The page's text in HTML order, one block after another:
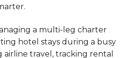
a multi-leg charter
hotel stays during a busy
airline travel, tracking rental